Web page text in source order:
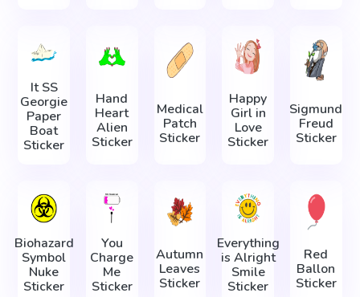
It SS
Georgie
Paper
Boat
Sticker
Hand
Heart
Alien
Sticker
Medical
Patch
Sticker
Happy
Girl in
Love
Sticker
Sigmund
Freud
Sticker
Biohazard
Symbol
Nuke
Sticker
You
Charge
Me
Sticker
Autumn
Leaves
Sticker
Everything
is Alright
Smile
Sticker
Red
Ballon
Sticker